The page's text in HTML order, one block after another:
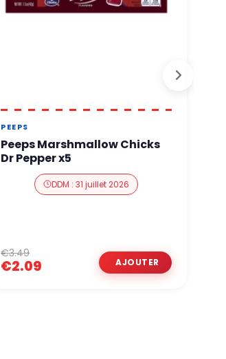
PEEPS
Peeps Marshmallow Chicks
Dr Pepper x5
DDM : 31 juillet 2026
€2.09
€3.49